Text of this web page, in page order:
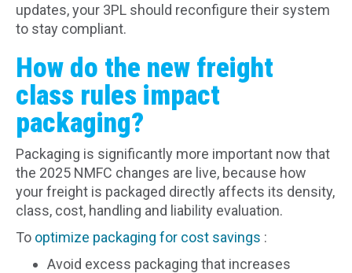
updates, your 3PL should reconfigure their system
to stay compliant.
How do the new freight
class rules impact
packaging?
Packaging is significantly more important now that
the 2025 NMFC changes are live, because how
your freight is packaged directly affects its density,
class, cost, handling and liability evaluation.
To optimize packaging for cost savings :
Avoid excess packaging that increases